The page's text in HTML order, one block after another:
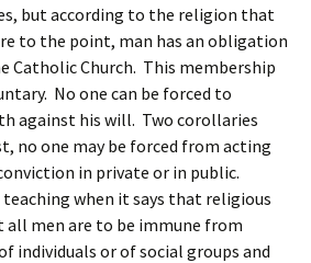
but according to the religion that
to the point, man has an obligation
Catholic Church. This membership
No one can be forced to
against his will. Two corollaries
no one may be forced from acting
in private or in public.
when it says that religious
all men are to be immune from
individuals or of social groups and